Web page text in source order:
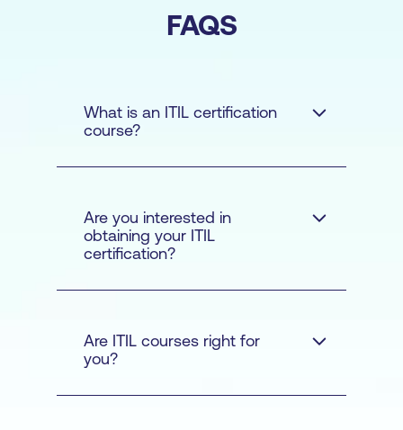
FAQS
What is an ITIL certification
course?
Are you interested in
obtaining your ITIL
certification?
Are ITIL courses right for
you?